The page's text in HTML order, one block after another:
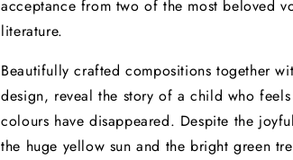
acceptance from two of the most beloved
literature.
Beautifully crafted compositions together
design, reveal the story of a child who
colours have disappeared. Despite the
the huge yellow sun and the bright green